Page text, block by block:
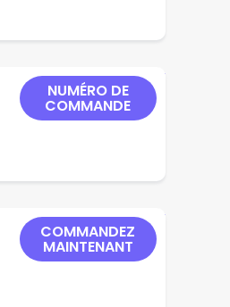
NUMÉRO DE
COMMANDE
COMMANDEZ
MAINTENANT